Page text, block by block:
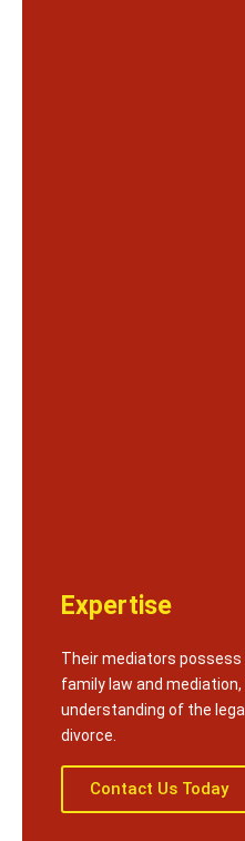
Expertise
Their mediators possess
family law and
understanding of the
divorce.
Contact Us Today